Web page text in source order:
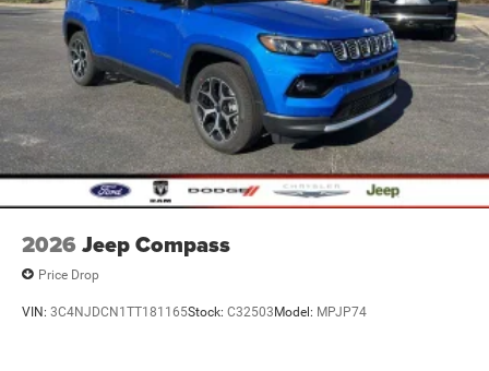
2026 Jeep Compass
Price Drop
VIN: 3C4NJDCN1TT181165Stock: C32503 Model: MPJP74